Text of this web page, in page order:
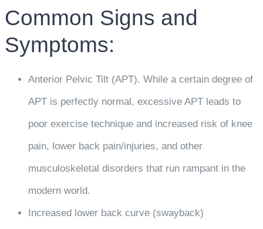
Common Signs and
Symptoms:
Anterior Pelvic Tilt (APT). While a certain degree of
APT is perfectly normal, excessive APT leads to
poor exercise technique and increased risk of knee
pain, lower back pain/injuries, and other
musculoskeletal disorders that run rampant in the
modern world.
Increased lower back curve (swayback)